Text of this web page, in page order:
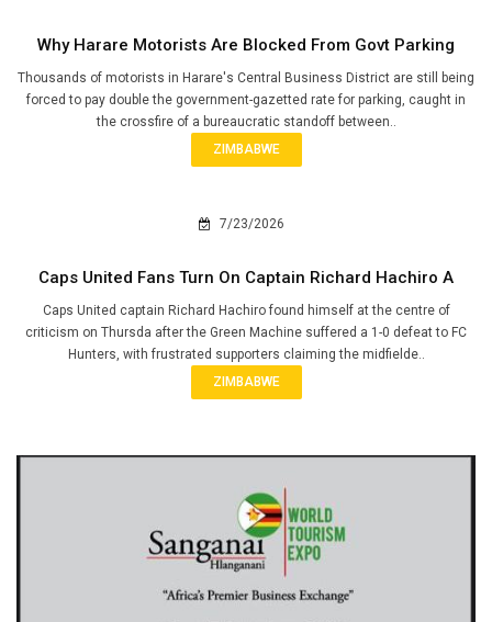
Why Harare Motorists Are Blocked From Govt Parking
Thousands of motorists in Harare's Central Business District are still being
forced to pay double the government-gazetted rate for parking, caught in
the crossfire of a bureaucratic standoff between..
ZIMBABWE
7/23/2026
Caps United Fans Turn On Captain Richard Hachiro A
Caps United captain Richard Hachiro found himself at the centre of
criticism on Thursda after the Green Machine suffered a 1-0 defeat to FC
Hunters, with frustrated supporters claiming the midfielde..
ZIMBABWE